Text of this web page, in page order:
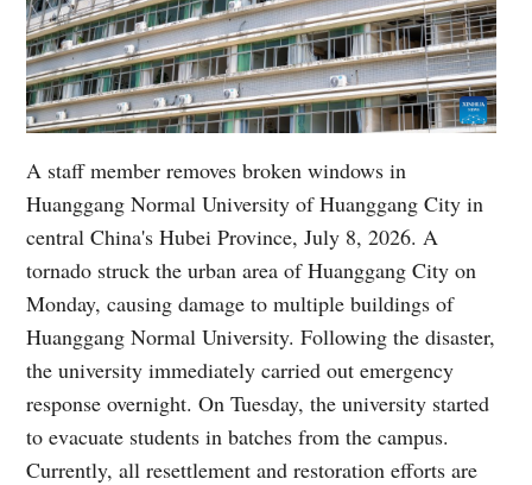
A staff member removes broken windows in
Huanggang Normal University of Huanggang City in
central China's Hubei Province, July 8, 2026. A
tornado struck the urban area of Huanggang City on
Monday, causing damage to multiple buildings of
Huanggang Normal University. Following the disaster,
the university immediately carried out emergency
response overnight. On Tuesday, the university started
to evacuate students in batches from the campus.
Currently, all resettlement and restoration efforts are